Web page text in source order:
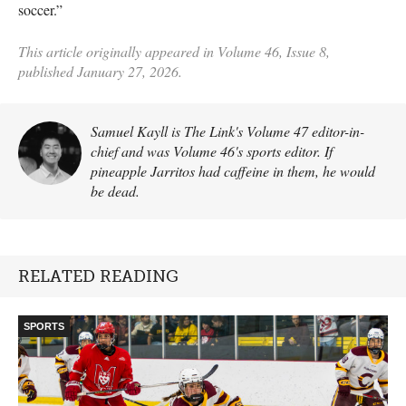
soccer.”
This article originally appeared in Volume 46, Issue 8,
published January 27, 2026.
Samuel Kayll is The Link's Volume 47 editor-in-
chief and was Volume 46's sports editor. If
pineapple Jarritos had caffeine in them, he would
be dead.
RELATED READING
SPORTS